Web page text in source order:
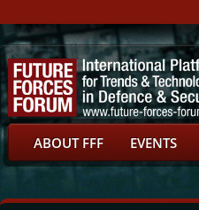
ABOUT FFF EVENTS